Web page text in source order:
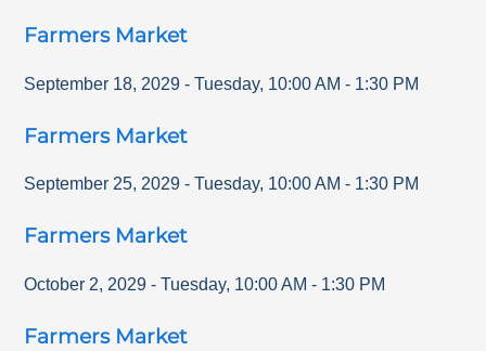
Farmers Market
September 18, 2029 - Tuesday, 10:00 AM - 1:30 PM
Farmers Market
September 25, 2029 - Tuesday, 10:00 AM - 1:30 PM
Farmers Market
October 2, 2029 - Tuesday, 10:00 AM - 1:30 PM
Farmers Market